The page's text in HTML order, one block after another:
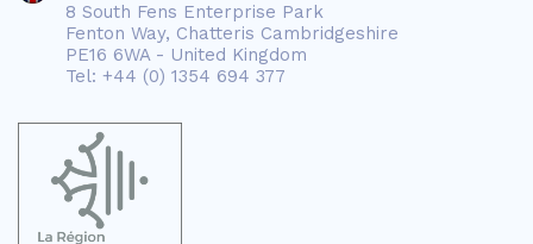
8 South Fens Enterprise Park
Fenton Way, Chatteris Cambridgeshire
PE16 6WA - United Kingdom
Tel: +44 (0) 1354 694 377